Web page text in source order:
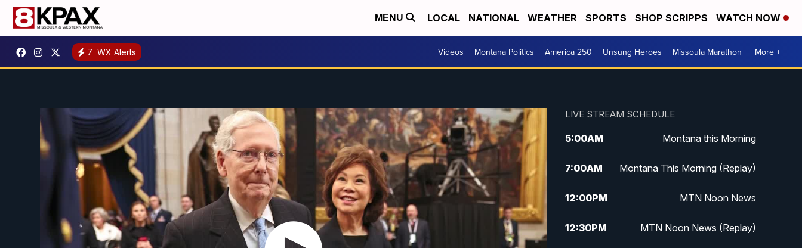
MENU LOCAL NATIONAL WEATHER SPORTS SHOP SCRIPPS WATCH NOW
7 WX Alerts Videos Montana Politics America 250 Unsung Heroes Missoula Marathon More +
LIVE STREAM SCHEDULE
5:00AM Montana this Morning
7:00AM Montana This Morning (Replay)
12:00PM MTN Noon News
12:30PM MTN Noon News (Replay)